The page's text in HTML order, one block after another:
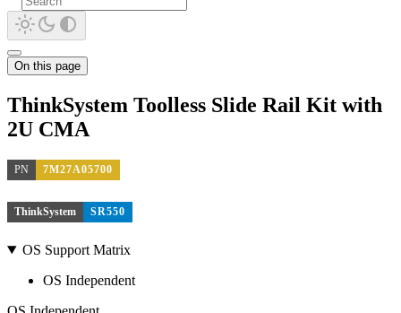
On this page
ThinkSystem Toolless Slide Rail Kit with
2U CMA
PN 7M27A05700
ThinkSystem SR550
OS Support Matrix
OS Independent